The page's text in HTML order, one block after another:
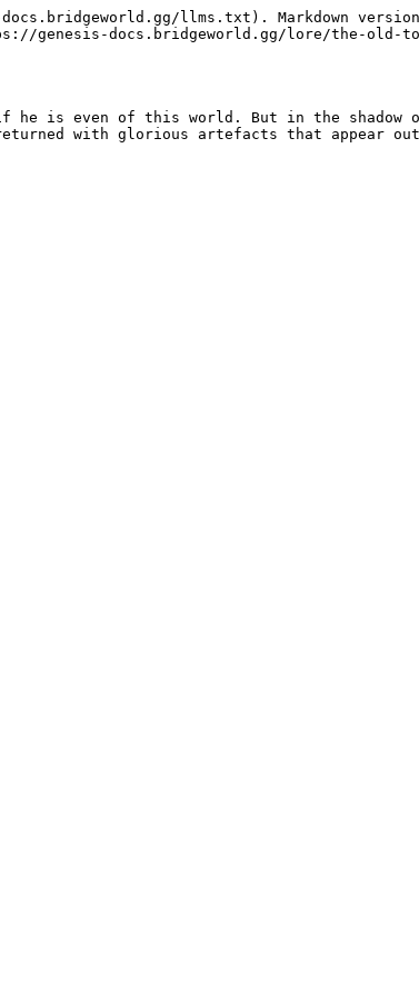
llms.txt). Markdown
genesis-docs.bridgeworld.gg/lore/the-old-
he is even of this world. But in the
with glorious artefacts that appear